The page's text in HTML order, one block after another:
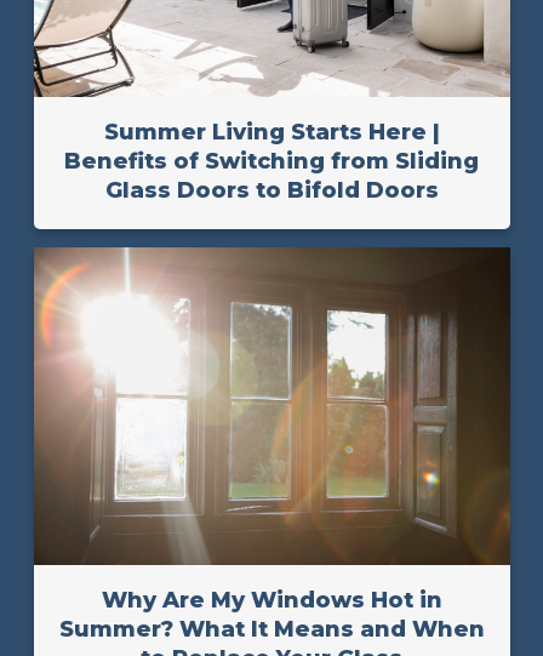
Summer Living Starts Here |
Benefits of Switching from Sliding
Glass Doors to Bifold Doors
Why Are My Windows Hot in
Summer? What It Means and When